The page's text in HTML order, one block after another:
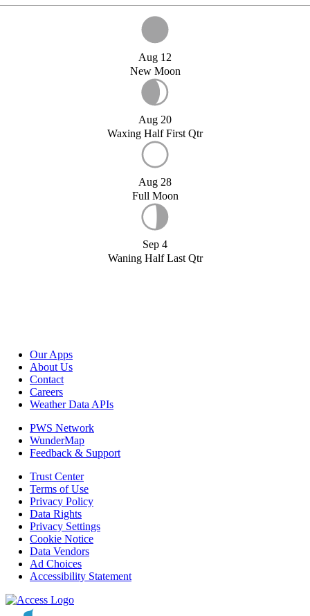
Aug 12
New Moon
Aug 20
Waxing Half First Qtr
Aug 28
Full Moon
Sep 4
Waning Half Last Qtr
Our Apps
About Us
Contact
Careers
Weather Data APIs
PWS Network
WunderMap
Feedback & Support
Trust Center
Terms of Use
Privacy Policy
Data Rights
Privacy Settings
Cookie Notice
Data Vendors
Ad Choices
Accessibility Statement